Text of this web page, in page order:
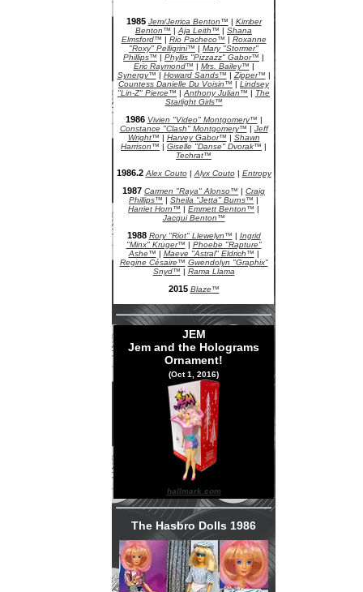
1985 Jem/Jerrica Benton™ | Kimber
Benton™ | Aja Leith™ | Shana
Elmsford™ | Rio Pacheco™ | Roxanne
"Roxy" Pelligrini™ | Mary "Stormer"
Phillips™ | Phyllis "Pizzazz" Gabor™ |
Eric Raymond™ | Mrs. Bailey™ |
Synergy™ | Howard Sands™ | Zipper™ |
Countess Danielle Du Voisin™ | Lindsey
"Lin-Z" Pierce™ | Anthony Julian™ | The
Starlight Girls™
1986 Vivien "Video" Montgomery™ |
Constance "Clash" Montgomery™ | Jeff
Wright™ | Harvey Gabor™ | Shawn
Harrison™ | Giselle "Danse" Dvorak™ |
Techrat™
1986.2 Alex Couto| Alyx Couto| Entropy
1987 Carmen "Raya" Alonso™ | Craig
Phillips™ | Sheila "Jetta" Burns™ |
Harriet Horn™ | Emmett Benton™ |
Jacqui Benton™
1988 Rory "Riot" Llewelyn™ | Ingrid
"Minx" Kruger™ | Phoebe "Rapture"
Ashe™ | Maeve "Astral" Eldrich™ |
Regine Césaire™ Gwendolyn "Graphix"
Snyd™ | Rama Llama
2015 Blaze™
JEM
Jem and the Holograms
Ornament!
(Oct 1, 2016)
hallmark.com
The Hasbro Dolls 1986